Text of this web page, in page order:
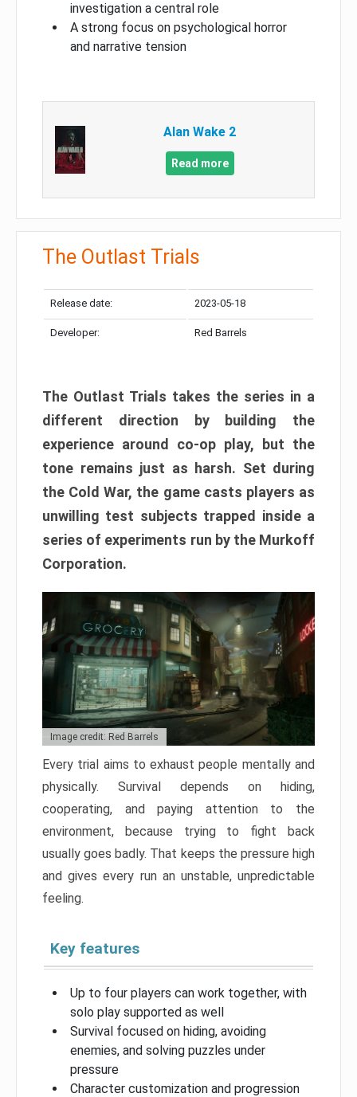
investigation a central role
A strong focus on psychological horror
and narrative tension
Alan Wake 2
Read more
The Outlast Trials
Release date: 2023-05-18
Developer: Red Barrels
The Outlast Trials takes the series in a
different direction by building the
experience around co-op play, but the
tone remains just as harsh. Set during
the Cold War, the game casts players as
unwilling test subjects trapped inside a
series of experiments run by the Murkoff
Corporation.
Image credit: Red Barrels
Every trial aims to exhaust people mentally and
physically. Survival depends on hiding,
cooperating, and paying attention to the
environment, because trying to fight back
usually goes badly. That keeps the pressure high
and gives every run an unstable, unpredictable
feeling.
Key features
Up to four players can work together, with
solo play supported as well
Survival focused on hiding, avoiding
enemies, and solving puzzles under
pressure
Character customization and progression